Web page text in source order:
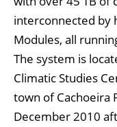
interconnected by
Modules, all
The system is
Climatic Studies
town of Cachoeira
December 2010